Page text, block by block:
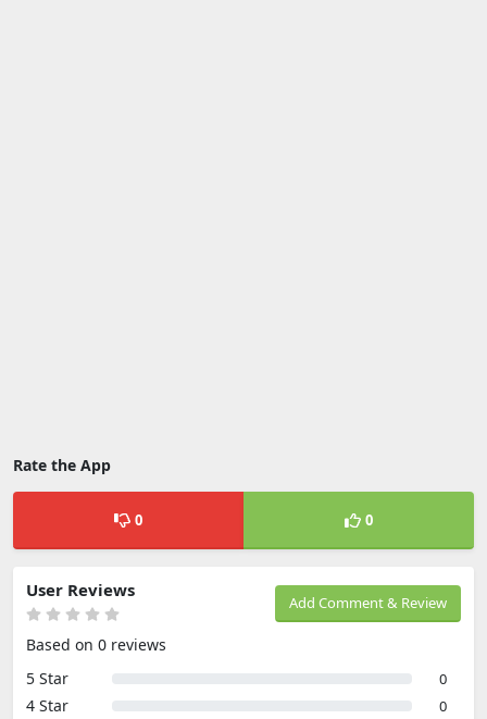
Rate the App
0 0
Add Comment & Review
User Reviews
Based on 0 reviews
5 Star
0
4 Star 0